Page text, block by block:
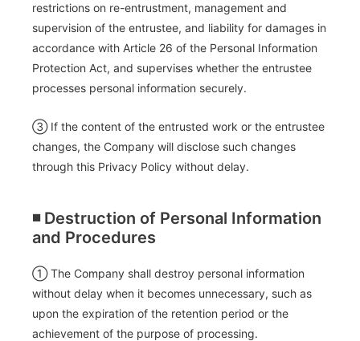
restrictions on re-entrustment, management and
supervision of the entrustee, and liability for damages in
accordance with Article 26 of the Personal Information
Protection Act, and supervises whether the entrustee
processes personal information securely.
③ If the content of the entrusted work or the entrustee
changes, the Company will disclose such changes
through this Privacy Policy without delay.
◾️ Destruction of Personal Information
and Procedures
① The Company shall destroy personal information
without delay when it becomes unnecessary, such as
upon the expiration of the retention period or the
achievement of the purpose of processing.